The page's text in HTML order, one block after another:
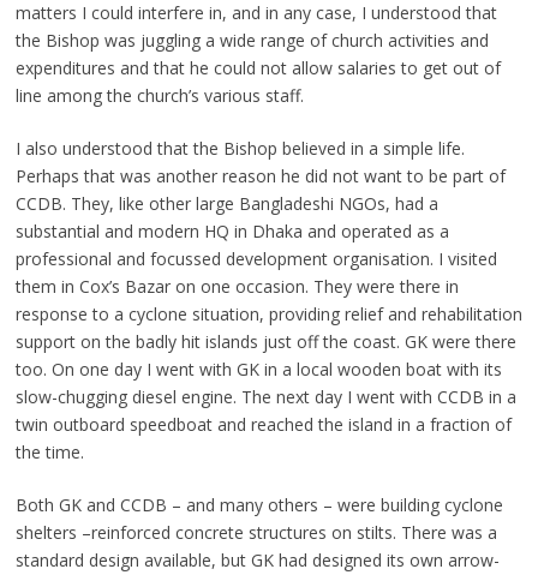
matters I could interfere in, and in any case, I understood that
the Bishop was juggling a wide range of church activities and
expenditures and that he could not allow salaries to get out of
line among the church’s various staff.
I also understood that the Bishop believed in a simple life.
Perhaps that was another reason he did not want to be part of
CCDB. They, like other large Bangladeshi NGOs, had a
substantial and modern HQ in Dhaka and operated as a
professional and focussed development organisation. I visited
them in Cox’s Bazar on one occasion. They were there in
response to a cyclone situation, providing relief and rehabilitation
support on the badly hit islands just off the coast. GK were there
too. On one day I went with GK in a local wooden boat with its
slow-chugging diesel engine. The next day I went with CCDB in a
twin outboard speedboat and reached the island in a fraction of
the time.
Both GK and CCDB – and many others – were building cyclone
shelters –reinforced concrete structures on stilts. There was a
standard design available, but GK had designed its own arrow-